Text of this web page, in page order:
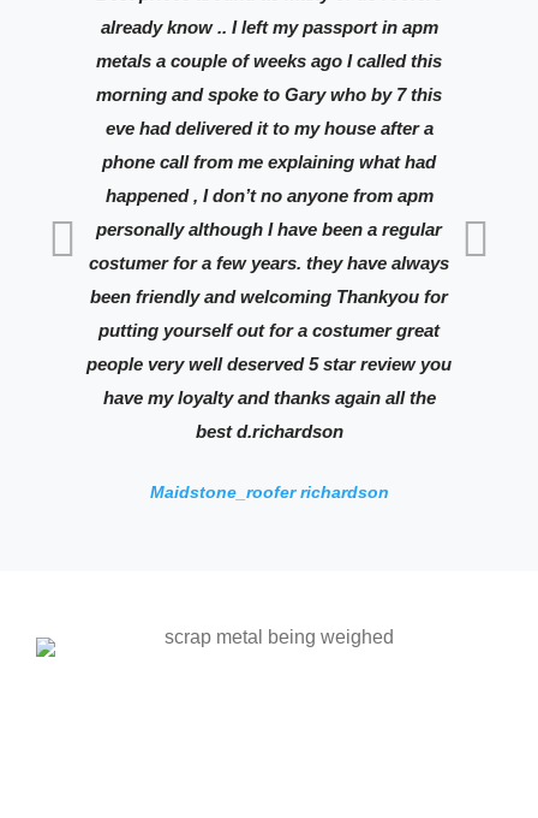
already know .. I left my passport in apm
metals a couple of weeks ago I called this
morning and spoke to Gary who by 7 this
eve had delivered it to my house after a
phone call from me explaining what had
happened , I don’t no anyone from apm
personally although I have been a regular
costumer for a few years. they have always
been friendly and welcoming Thankyou for
putting yourself out for a costumer great
people very well deserved 5 star review you
have my loyalty and thanks again all the
best d.richardson
Maidstone_roofer richardson